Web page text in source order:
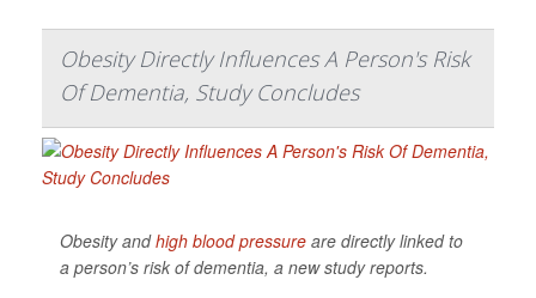
Obesity Directly Influences A Person's Risk
Of Dementia, Study Concludes
Obesity andhigh blood pressure are directly linked to
a person’s risk of dementia, a new study reports.